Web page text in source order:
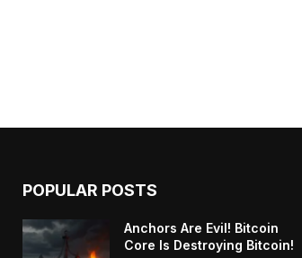
POPULAR POSTS
Anchors Are Evil! Bitcoin
Core Is Destroying Bitcoin!